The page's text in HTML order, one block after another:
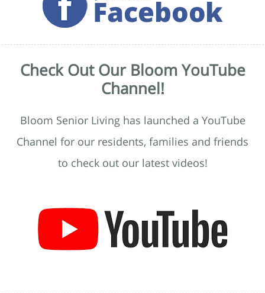
Check Out Our Bloom YouTube
Channel!
Bloom Senior Living has launched a YouTube
Channel for our residents, families and friends
to check out our latest videos!